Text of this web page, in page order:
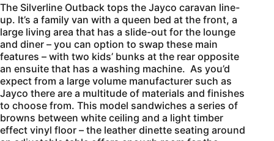
The Silverline Outback tops the Jayco caravan line-
up. It’s a family van with a queen bed at the front, a
large living area that has a slide-out for the lounge
and diner – you can option to swap these main
features – with two kids’ bunks at the rear opposite
an ensuite that has a washing machine. As you’d
expect from a large volume manufacturer such as
Jayco there are a multitude of materials and finishes
to choose from. This model sandwiches a series of
browns between white ceiling and a light timber
effect vinyl floor – the leather dinette seating around